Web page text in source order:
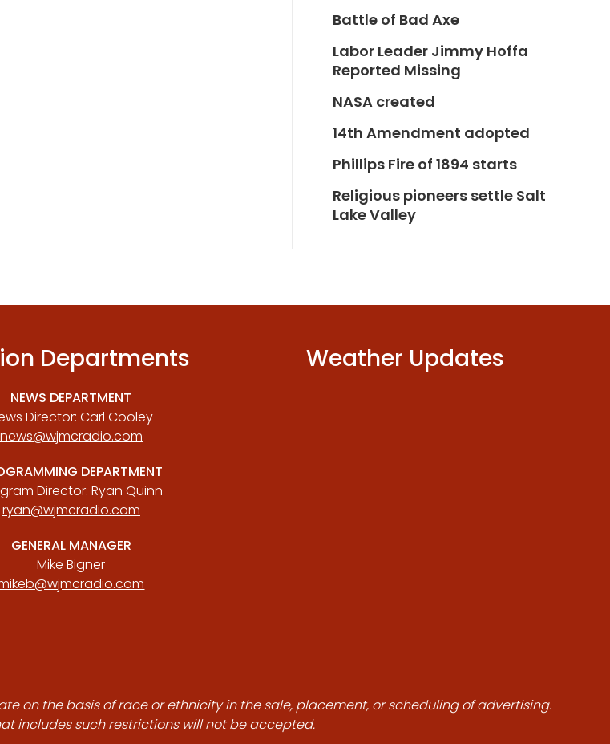
Battle of Bad Axe
Labor Leader Jimmy Hoffa
Reported Missing
NASA created
14th Amendment adopted
Phillips Fire of 1894 starts
Religious pioneers settle Salt
Lake Valley
Departments
NEWS DEPARTMENT
Director: Carl Cooley
news@wjmcradio.com
DEPARTMENT
Director: Ryan Quinn
ryan@wjmcradio.com
GENERAL MANAGER
Mike Bigner
Weather Updates
on the basis of race or ethnicity in the sale, placement, or scheduling of advertising.
includes such restrictions will not be accepted.